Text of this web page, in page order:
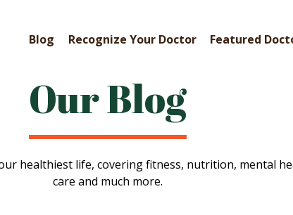
Blog Recognize Your Doctor Featured
Our Blog
healthiest life, covering fitness, nutrition, mental
care and much more.